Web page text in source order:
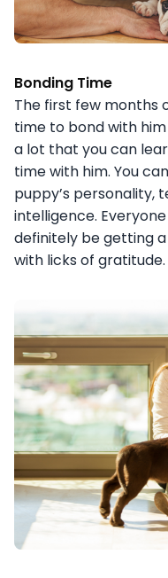
Bonding Time
The first few months
time to bond with
a lot that you can
time with him. You
puppy’s personality,
intelligence.
definitely be getting
with licks of gratitude.